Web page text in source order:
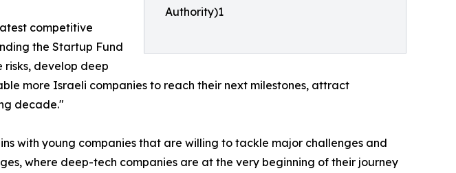
Authority)1
competitive
the Startup Fund
develop deep
more Israeli companies to reach their next milestones, attract
decade."
with young companies that are willing to tackle major challenges and
where deep-tech companies are at the very beginning of their journey